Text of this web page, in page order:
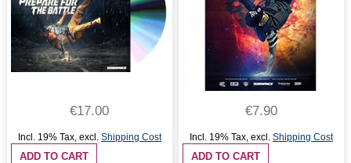
€17.00
Incl. 19% Tax, excl. Shipping Cost
ADD TO CART
€7.90
Incl. 19% Tax, excl. Shipping Cost
ADD TO CART